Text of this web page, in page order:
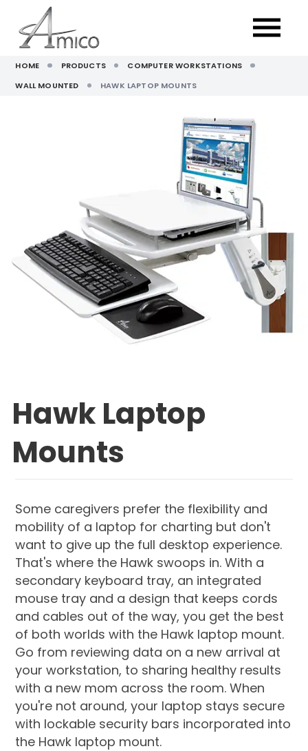
HOME PRODUCTS
COMPUTER WORKSTATIONS
WALL MOUNTED
HAWK LAPTOP MOUNTS
Hawk Laptop
Mounts
Some caregivers prefer the flexibility and
mobility of a laptop for charting but don't
want to give up the full desktop experience.
That's where the Hawk swoops in. With a
secondary keyboard tray, an integrated
mouse tray and a design that keeps cords
and cables out of the way, you get the best
of both worlds with the Hawk laptop mount.
Go from reviewing data on a new arrival at
your workstation, to sharing healthy results
with a new mom across the room. When
you're not around, your laptop stays secure
with lockable security bars incorporated into
the Hawk laptop mount.